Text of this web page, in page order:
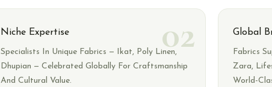
02
Niche Expertise
Specialists In Unique Fabrics — Ikat, Poly Linen,
Dhupian — Celebrated Globally For Craftsmanship
And Cultural Value.
Global
Fabrics
Zara,
World-